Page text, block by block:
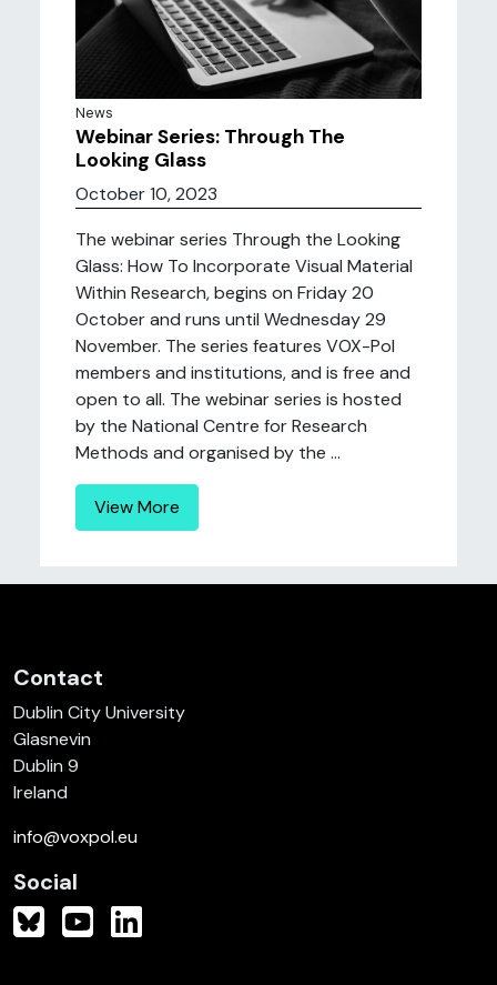
News
Webinar Series: Through The
Looking Glass
October 10, 2023
The webinar series Through the Looking
Glass: How To Incorporate Visual Material
Within Research, begins on Friday 20
October and runs until Wednesday 29
November. The series features VOX-Pol
members and institutions, and is free and
open to all. The webinar series is hosted
by the National Centre for Research
Methods and organised by the ...
View More
Contact
Dublin City University
Glasnevin
Dublin 9
Ireland
info@voxpol.eu
Social